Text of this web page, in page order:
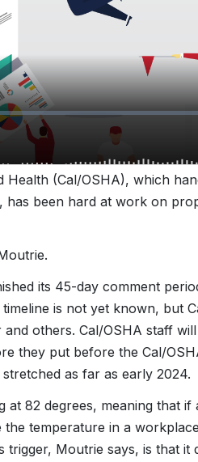
Health (Cal/OSHA), which
been hard at work on
its 45-day comment
is not yet known, but
others. Cal/OSHA staff
they put before the Cal/
as far as early 2024.
82 degrees, meaning that if
temperature in a
Moutrie says, is that it